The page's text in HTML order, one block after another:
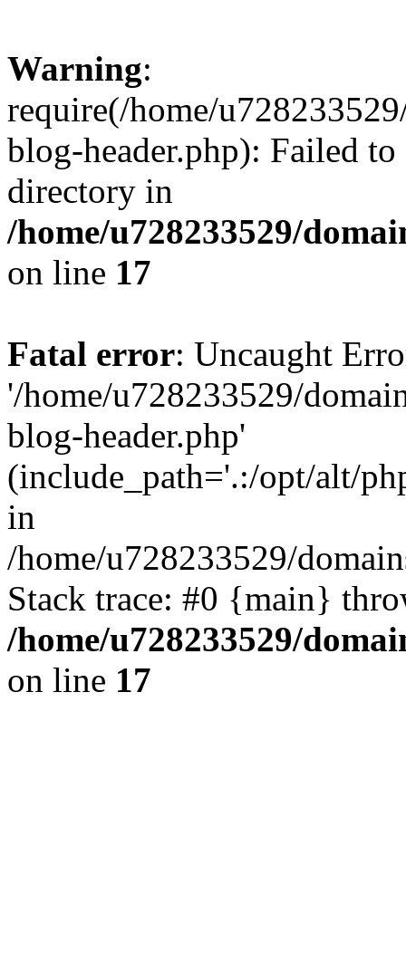
Warning:
require(/home/
blog-header.php): Failed
directory in
/home/u728233529/
on line 17
Fatal error: Uncaught
'/home/u728233529/
blog-header.php'
(include_path='.:/opt/alt/
in
/home/u728233529/
Stack trace: #0 {main}
/home/u728233529/
on line 17